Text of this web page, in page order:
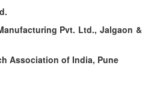
Pvt. Ltd., Jalgaon &
Association of India, Pune